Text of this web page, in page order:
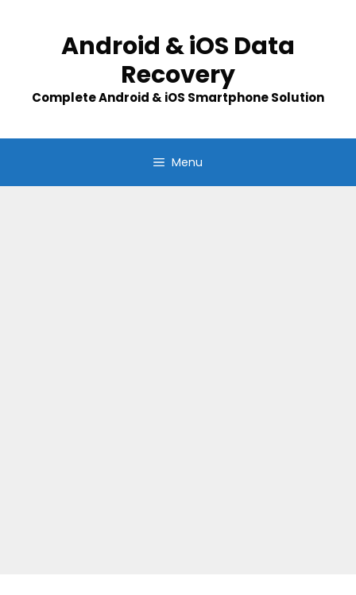
Android & iOS Data
Recovery
Complete Android & iOS Smartphone Solution
Menu